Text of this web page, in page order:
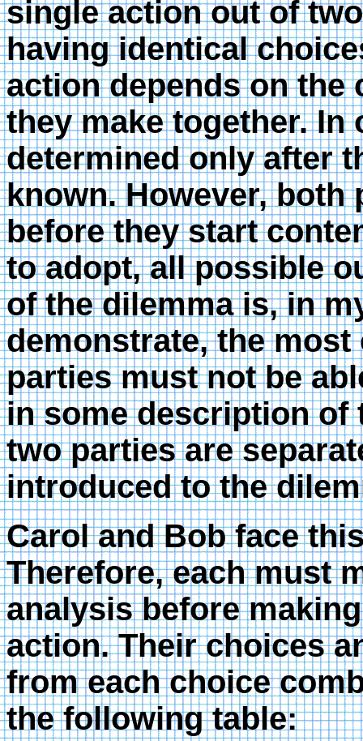
single action out of
having identical
action depends on the
they make together.
determined only after
known. However, both
before they start
to adopt, all possible
of the dilemma is, in
demonstrate, the
parties must not be
in some description of
two parties are
introduced to the
Carol and Bob face
Therefore, each must
analysis before
action. Their choices
from each choice
the following table: